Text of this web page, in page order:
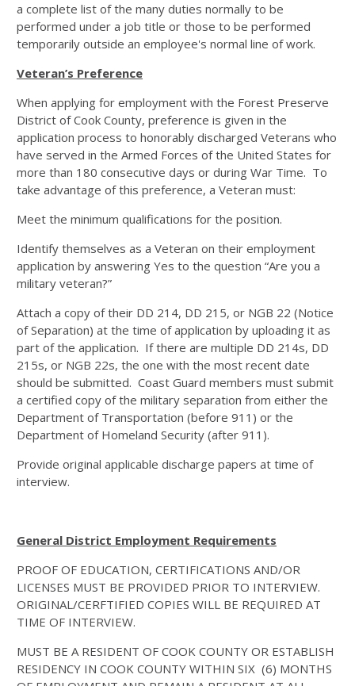
a complete list of the many duties normally to be
performed under a job title or those to be performed
temporarily outside an employee's normal line of work.
Veteran’s Preference
When applying for employment with the Forest Preserve
District of Cook County, preference is given in the
application process to honorably discharged Veterans who
have served in the Armed Forces of the United States for
more than 180 consecutive days or during War Time. To
take advantage of this preference, a Veteran must:
Meet the minimum qualifications for the position.
Identify themselves as a Veteran on their employment
application by answering Yes to the question “Are you a
military veteran?”
Attach a copy of their DD 214, DD 215, or NGB 22 (Notice
of Separation) at the time of application by uploading it as
part of the application. If there are multiple DD 214s, DD
215s, or NGB 22s, the one with the most recent date
should be submitted. Coast Guard members must submit
a certified copy of the military separation from either the
Department of Transportation (before 911) or the
Department of Homeland Security (after 911).
Provide original applicable discharge papers at time of
interview.
General District Employment Requirements
PROOF OF EDUCATION, CERTIFICATIONS AND/OR
LICENSES MUST BE PROVIDED PRIOR TO INTERVIEW.
ORIGINAL/CERFTIFIED COPIES WILL BE REQUIRED AT
TIME OF INTERVIEW.
MUST BE A RESIDENT OF COOK COUNTY OR ESTABLISH
RESIDENCY IN COOK COUNTY WITHIN SIX (6) MONTHS